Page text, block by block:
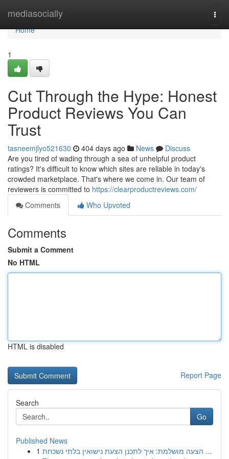
mediasocially
Home
Home
1
Cut Through the Hype: Honest
Product Reviews You Can
Trust
tasneemjlyo521630 404 days ago News
Discuss
Are you tired of wading through a sea of unhelpful product
ratings? It's difficult to know which sites are reliable in today's
crowded marketplace. That's where we come in. Our team of
reviewers is committed to https://clearproductreviews.com/
Comments
Who Upvoted
Comments
Submit a Comment
No HTML
HTML is disabled
Report Page
Search
Go
Published News
1
הצעה מושלמת: איך לתכנן הצעת נישואין בלתי נשכחת ...